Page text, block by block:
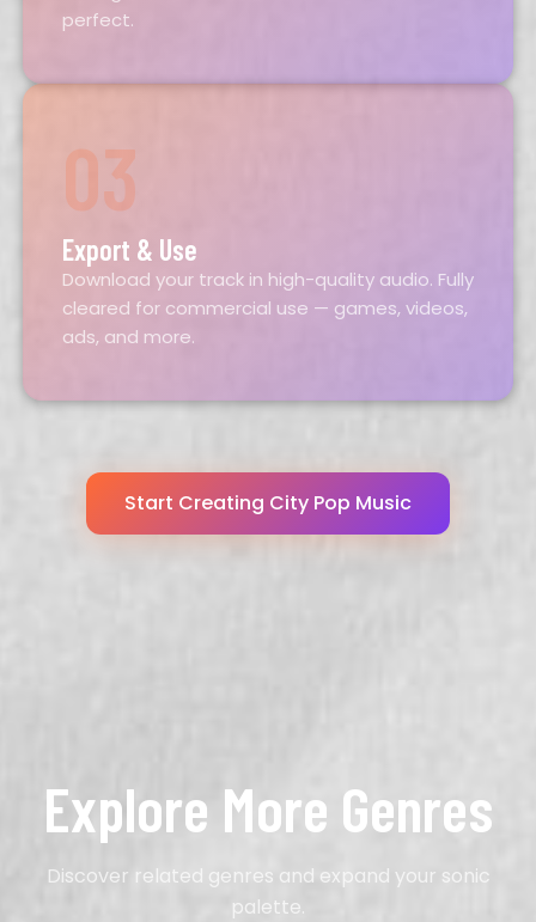
perfect.
03
Export & Use
Download your track in high-quality audio. Fully
cleared for commercial use — games, videos,
ads, and more.
Start Creating City Pop Music
Explore More Genres
Discover related genres and expand your sonic
palette.